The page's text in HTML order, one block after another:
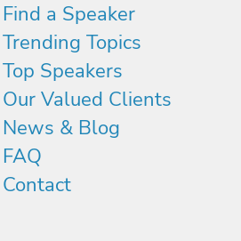
Find a Speaker
Trending Topics
Top Speakers
Our Valued Clients
News & Blog
FAQ
Contact